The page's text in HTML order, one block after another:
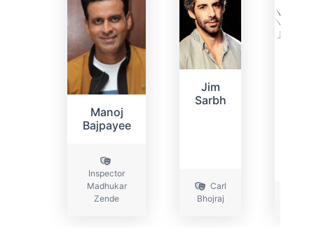
Manoj
Bajpayee
Inspector
Madhukar
Zende
Jim
Sarbh
Carl
Bhojraj